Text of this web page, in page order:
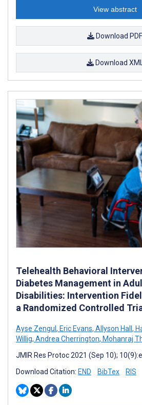
View abstract
Download PDF
Download
Telehealth Behavioral
Diabetes Management in
Disabilities: Intervention
a Randomized Controlled
Ayse Zengul , Eric Evans, Allyson Hall ,
Willig, Andrea Cherrington, Mohanraj
JMIR Res Protoc 2021 (Sep 10);
Download Citation: END BibTex RIS